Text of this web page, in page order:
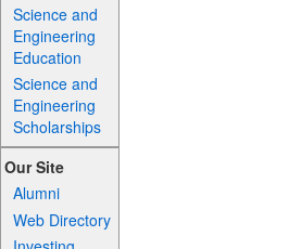
Science and
Engineering
Education
Science and
Engineering
Scholarships
Our Site
Alumni
Web Directory